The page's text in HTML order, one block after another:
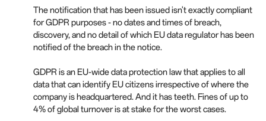
The notification that has been issued isn't exactly compliant
for GDPR purposes - no dates and times of breach,
discovery, and no detail of which EU data regulator has been
notified of the breach in the notice.
GDPR is an EU-wide data protection law that applies to all
data that can identify EU citizens irrespective of where the
company is headquartered. And it has teeth. Fines of up to
4% of global turnover is at stake for the worst cases.